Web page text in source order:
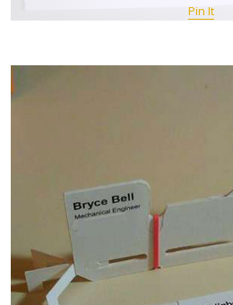
Pin It